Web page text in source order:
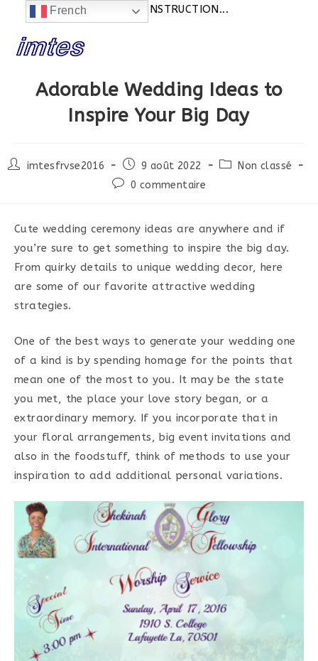
Actualités:SITE EN CONSTRUCTION...
Adorable Wedding Ideas to
Inspire Your Big Day
Postimtesfrvse2016
Post
published:
9 août 2022
PostNon classé
Post0 commentaire
Cute wedding ceremony ideas are anywhere and if
you’re sure to get something to inspire the big day.
From quirky details to unique wedding decor, here
are some of our favorite attractive wedding
strategies.
One of the best ways to generate your wedding one
of a kind is by spending homage for the points that
mean one of the most to you. It may be the state
you met, the place your love story began, or a
extraordinary memory. If you incorporate that in
your floral arrangements, big event invitations and
also in the foodstuff, think of methods to use your
inspiration to add additional personal variations.
French